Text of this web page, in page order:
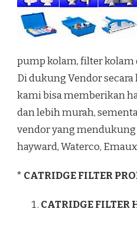
pump kolam, filter kolam
Di dukung Vendor
kami bisa memberikan
dan lebih murah,
vendor yang
hayward, Waterco,
* CATRIDGE FILTER
CATRIDGE FILTER